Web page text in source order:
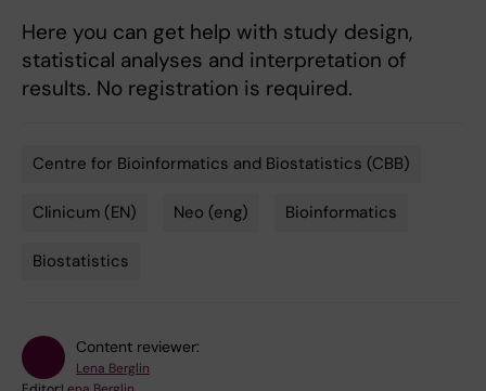
Here you can get help with study design,
statistical analyses and interpretation of
results. No registration is required.
Centre for Bioinformatics and Biostatistics (CBB)
Clinicum (EN) Neo (eng) Bioinformatics
Biostatistics
Content reviewer:
Lena Berglin